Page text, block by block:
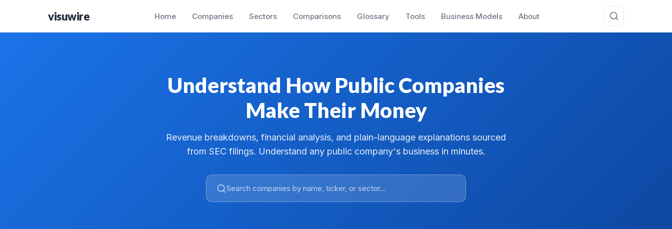
visuwire Home Companies Sectors Comparisons Glossary Tools Business Models About
Understand How Public Companies
Make Their Money
Revenue breakdowns, financial analysis, and plain-language explanations sourced
from SEC filings. Understand any public company's business in minutes.
Search companies by name, ticker, or sector...